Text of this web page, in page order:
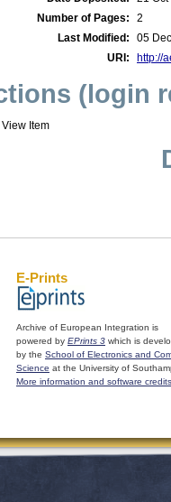
Number of Pages:
2
Last Modified:
05
URI:
http://
(login
View Item
E-Prints
Archive of European Integration is
powered by EPrints 3 which is
by the School of Electronics and
Science at the University of
More information and software credits